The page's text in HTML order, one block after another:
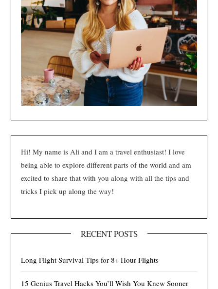
Hi! My name is Ali and I am a travel enthusiast! I love
being able to explore different parts of the world and am
excited to share that with you along with all the tips and
tricks I pick up along the way!
RECENT POSTS
Long Flight Survival Tips for 8+ Hour Flights
15 Genius Travel Hacks You’ll Wish You Knew Sooner